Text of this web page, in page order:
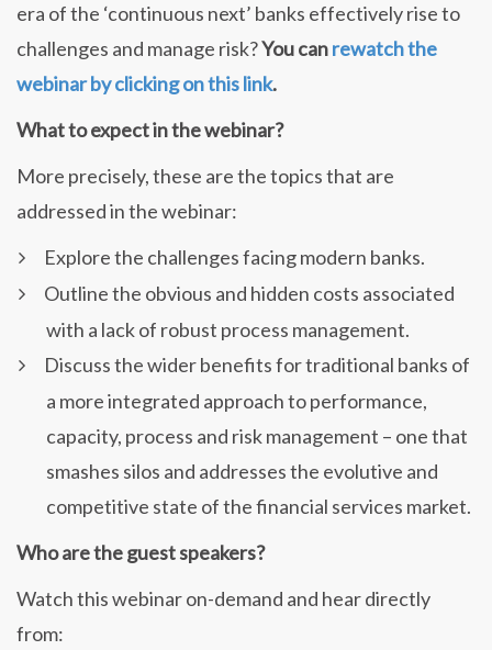
era of the ‘continuous next’ banks effectively rise to
challenges and manage risk?You canrewatch the
webinar by clicking on this link.
What to expect in the webinar?
More precisely, these are the topics that are
addressed in the webinar:
Explore the challenges facing modern banks.
Outline the obvious and hidden costs associated
with a lack of robust process management.
Discuss the wider benefits for traditional banks of
a more integrated approach to performance,
capacity, process and risk management – one that
smashes silos and addresses the evolutive and
competitive state of the financial services market.
Who are the guest speakers?
Watch this webinar on-demand and hear directly
from: